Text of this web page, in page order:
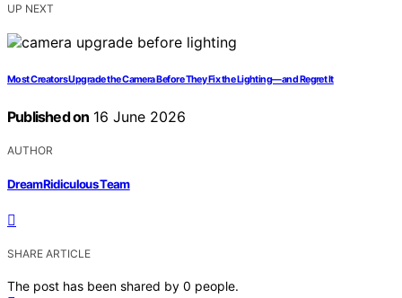
UP NEXT
Most Creators Upgrade the Camera Before They Fix the Lighting—and Regret It
Published on 16 June 2026
AUTHOR
DreamRidiculous Team
SHARE ARTICLE
The post has been shared by 0 people.